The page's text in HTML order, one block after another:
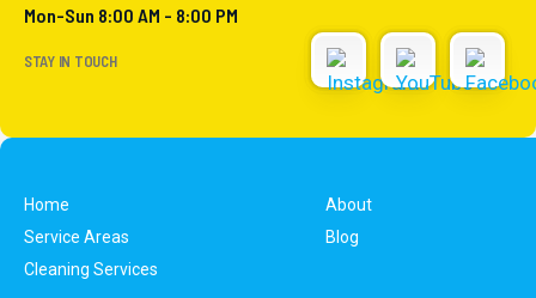
Mon-Sun 8:00 AM - 8:00 PM
STAY IN TOUCH
Home
About
Service Areas
Blog
Cleaning Services